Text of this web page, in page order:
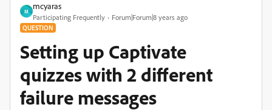
M
mcyaras
Participating Frequently Forum|Forum|8 years ago
QUESTION
Setting up Captivate
quizzes with 2 different
failure messages